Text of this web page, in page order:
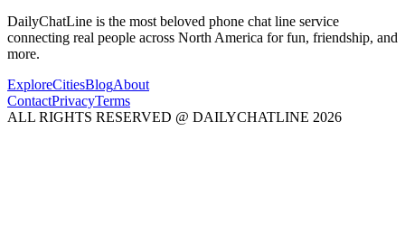
DailyChatLine is the most beloved phone chat line service
connecting real people across North America for fun, friendship, and
more.
ExploreCitiesBlogAbout
ContactPrivacyTerms
ALL RIGHTS RESERVED @ DAILYCHATLINE 2026